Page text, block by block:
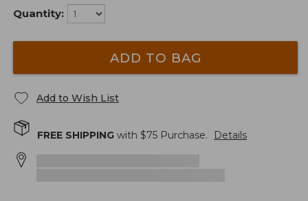
Quantity:
ADD TO BAG
Add to Wish List
FREE SHIPPING with $75 Purchase. Details